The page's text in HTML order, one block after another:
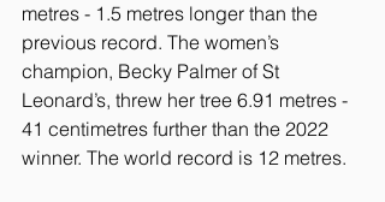
metres - 1.5 metres longer than the
previous record. The women’s
champion, Becky Palmer of St
Leonard’s, threw her tree 6.91 metres -
41 centimetres further than the 2022
winner. The world record is 12 metres.